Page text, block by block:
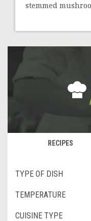
stemmed
RECIPES
TYPE OF DISH
TEMPERATURE
CUISINE TYPE